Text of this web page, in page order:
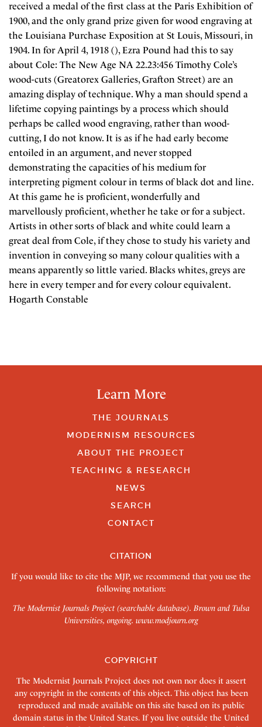
received a medal of the first class at the Paris Exhibition of
1900, and the only grand prize given for wood engraving at
the Louisiana Purchase Exposition at St Louis, Missouri, in
1904. In for April 4, 1918 (), Ezra Pound had this to say
about Cole: The New Age NA 22.23:456 Timothy Cole’s
wood-cuts (Greatorex Galleries, Grafton Street) are an
amazing display of technique. Why a man should spend a
lifetime copying paintings by a process which should
perhaps be called wood engraving, rather than wood-
cutting, I do not know. It is as if he had early become
entoiled in an argument, and never stopped
demonstrating the capacities of his medium for
interpreting pigment colour in terms of black dot and line.
At this game he is proficient, wonderfully and
marvellously proficient, whether he take or for a subject.
Artists in other sorts of black and white could learn a
great deal from Cole, if they chose to study his variety and
invention in conveying so many colour qualities with a
means apparently so little varied. Blacks whites, greys are
here in every temper and for every colour equivalent.
Hogarth Constable
Learn More
THE JOURNALS
MODERNISM RESOURCES
ABOUT THE PROJECT
TEACHING & RESEARCH
NEWS
SEARCH
CONTACT
CITATION
If you would like to cite the MJP, we recommend that you use the
following notation:
The Modernist Journals Project (searchable database). Brown and Tulsa
Universities, ongoing. www.modjourn.org
COPYRIGHT
The Modernist Journals Project does not own nor does it assert
any copyright in the contents of this object. This object has been
reproduced and made available on this site based on its public
domain status in the United States. If you live outside the United